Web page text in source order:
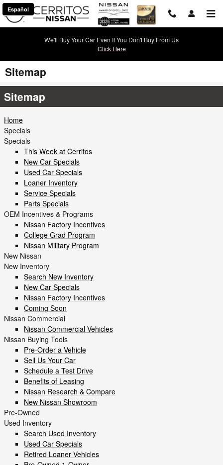
Skip to main content
Español
We'll Buy Your Car Even If You Don't Buy From Us
Click Here
Sitemap
Sitemap
Home
Specials
Specials
This Week at Cerritos
New Car Specials
Used Car Specials
Loaner Inventory
Service Specials
Parts Specials
OEM Incentives & Programs
Nissan Factory Incentives
College Grad Program
Nissan Military Program
New Nissan
New Inventory
Search New Inventory
New Car Specials
Nissan Factory Incentives
Coming Soon
Nissan Commercial
Nissan Commercial Vehicles
Nissan Buying Tools
Pre-Order a Vehicle
Sell Us Your Car
Schedule a Test Drive
Benefits of Leasing
Nissan Research & Compare
New Nissan Showroom
Pre-Owned
Used Inventory
Search Used Inventory
Used Car Specials
Retired Loaner Vehicles